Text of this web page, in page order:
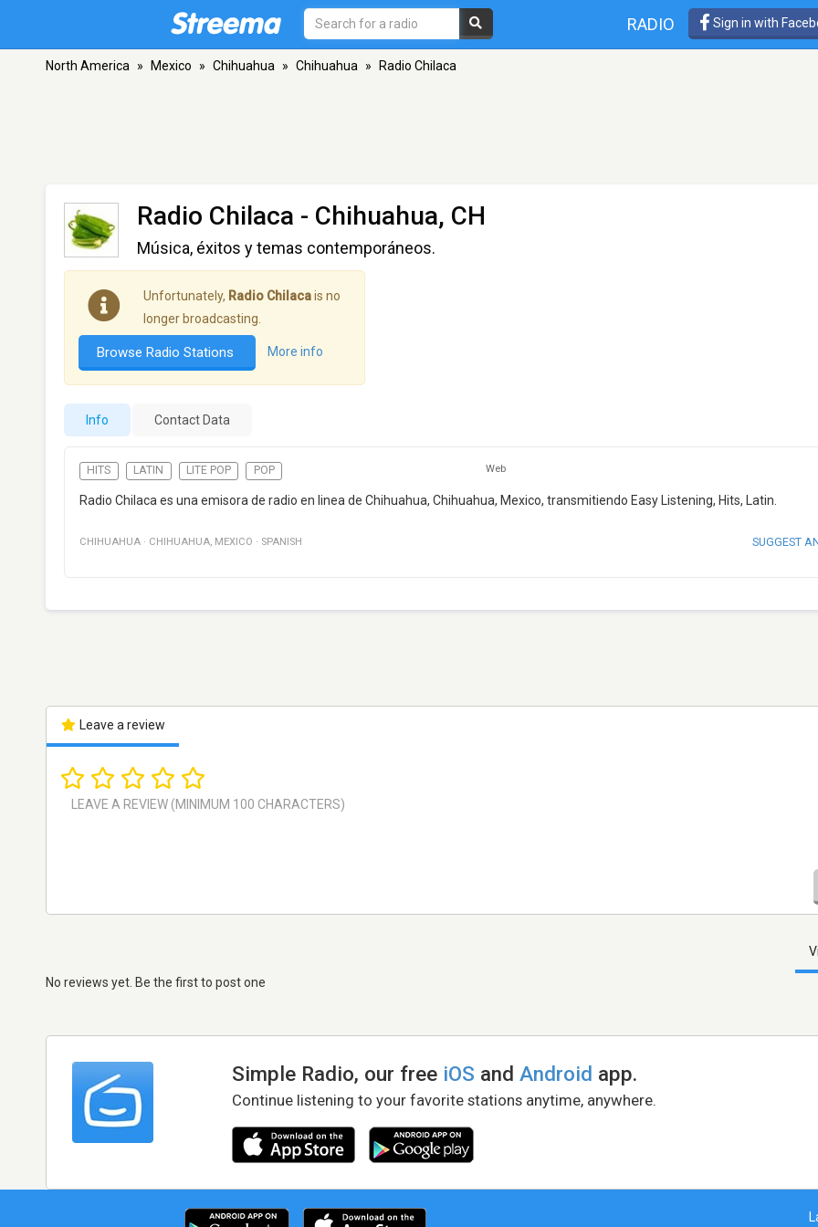
RADIO Sign in with
North America » Mexico » Chihuahua » Chihuahua » Radio Chilaca
Radio Chilaca - Chihuahua, CH
Música, éxitos y temas contemporáneos.
Unfortunately, Radio Chilacais no
longer broadcasting.
Browse Radio Stations More info
Info Contact Data
HITS LATIN LITE POP POP Web
Radio Chilaca es una emisora de radio en linea de Chihuahua, Chihuahua, Mexico, transmitiendo Easy Listening, Hits, Latin.
CHIHUAHUA · CHIHUAHUA, MEXICO · SPANISH SUGGEST
Leave a review
No reviews yet. Be the first to post one
Simple Radio, our free iOS andAndroid app.
Continue listening to your favorite stations anytime, anywhere.